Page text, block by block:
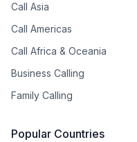
Call Asia
Call Americas
Call Africa & Oceania
Business Calling
Family Calling
Popular Countries